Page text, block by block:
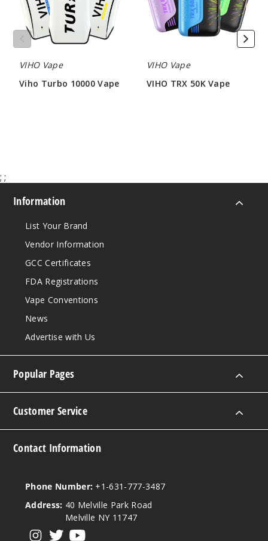
Notify Me
Skittles
VIHO Vape
Viho Turbo 10000 Vape
VIHO Vape
VIHO TRX 50K Vape
; ;
Information
List Your Brand
Vendor Information
GCC Certificates
FDA Registrations
Vape Conventions
News
Advertise with Us
Popular Pages
Customer Service
Contact Information
Phone Number: +1-631-777-3487
Address: 40 Melville Park Road
Melville NY 11747